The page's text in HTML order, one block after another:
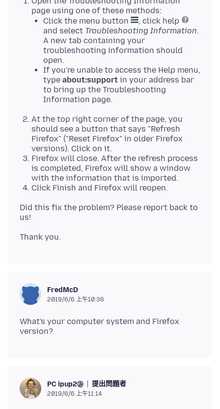
page using one of these methods:
Click the menu button
, click help
and select Troubleshooting Information.
A new tab containing your
troubleshooting information should
open.
If you're unable to access the Help menu,
type about:support in your address bar
to bring up the Troubleshooting
Information page.
At the top right corner of the page, you
should see a button that says "Refresh
Firefox" ("Reset Firefox" in older Firefox
versions). Click on it.
Firefox will close. After the refresh process
is completed, Firefox will show a window
with the information that is imported.
Click Finish and Firefox will reopen.
Did this fix the problem? Please report back to
FredMcD
2019/6/6 上午10:36
What's your computer system and Firefox
PC ipup2@ 提出問題者
2019/6/6 上午11:14